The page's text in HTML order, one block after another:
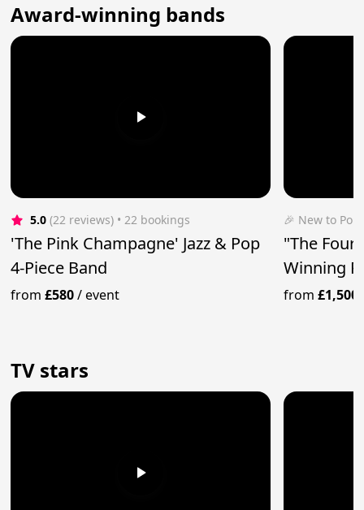
Award-winning bands
5.0 (22 reviews) • 22 bookings
'The Pink Champagne' Jazz & Pop
4-Piece Band
from£580/event
🎉 New to
"The Four
Winning
from£1,500
TV stars